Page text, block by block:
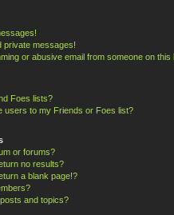
private messages!
or abusive email from someone on this
Foes lists?
users to my Friends or Foes list?
or forums?
no results?
a blank page!?
and topics?